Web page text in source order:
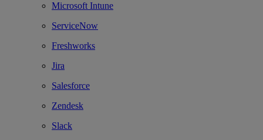
Microsoft Intune
ServiceNow
Freshworks
Jira
Salesforce
Zendesk
Slack